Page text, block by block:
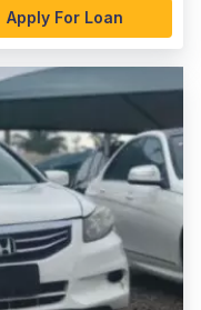
Apply For Loan